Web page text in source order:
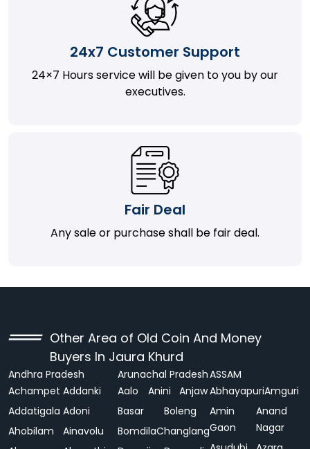
24x7 Customer Support
24×7 Hours service will be given to you by our
executives.
Fair Deal
Any sale or purchase shall be fair deal.
Other Area of Old Coin And Money
Buyers In Jaura Khurd
Andhra Pradesh
Achampet Addanki
Addatigala Adoni
Ahobilam
Ainavolu
Arunachal Pradesh
Aalo
Anini
Anjaw
Basar
Boleng
BomdilaChanglang
ASSAM
AbhayapuriAmguri
Amin
Gaon
Anand
Nagar